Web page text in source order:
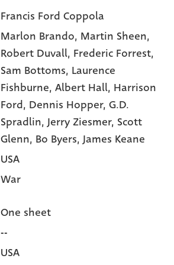
Francis Ford Coppola
Marlon Brando, Martin Sheen,
Robert Duvall, Frederic Forrest,
Sam Bottoms, Laurence
Fishburne,Albert Hall, Harrison
Ford, Dennis Hopper,G.D.
Spradlin,Jerry Ziesmer, Scott
Glenn, Bo Byers,James Keane
USA
War
One sheet
--
USA